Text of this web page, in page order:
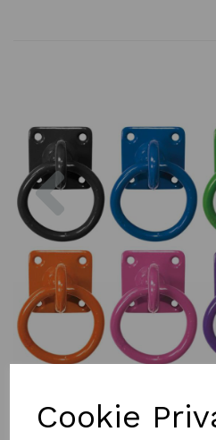
Cookie
Previous